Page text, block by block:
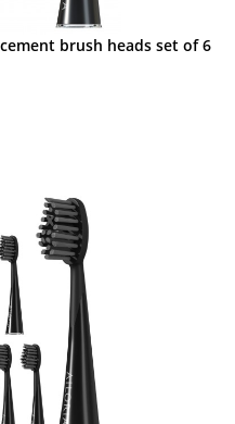
brush heads set of 6